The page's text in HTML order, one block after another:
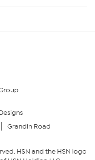
Grandin Road
HSN and the HSN logo